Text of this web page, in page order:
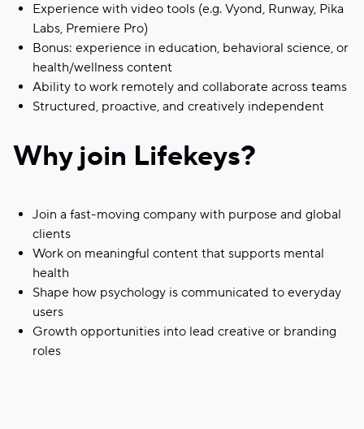
Experience with video tools (e.g. Vyond, Runway, Pika
Labs, Premiere Pro)
Bonus: experience in education, behavioral science, or
health/wellness content
Ability to work remotely and collaborate across teams
Structured, proactive, and creatively independent
Why join Lifekeys?
Join a fast-moving company with purpose and global
clients
Work on meaningful content that supports mental
health
Shape how psychology is communicated to everyday
users
Growth opportunities into lead creative or branding
roles